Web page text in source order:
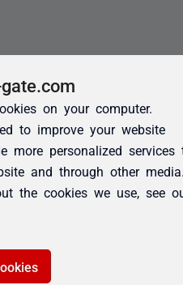
on your computer.
to improve your website
more personalized services
and through other
the cookies we use, see